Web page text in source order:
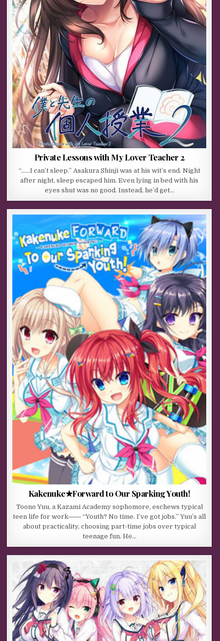
Private Lessons with My Lover Teacher 2
“……I can’t sleep.” Asakura Shinji was at his wit’s end. Night
after night, sleep escaped him. Even lying in bed with his
eyes shut was no good. Instead, he’d get…
Kakenuke★Forward to Our Sparking Youth!
Toono Yuu, a Kazami Academy sophomore, eschews typical
teen life for work―― “Youth? No time. I’ve got jobs.” Yuu’s all
about practicality, choosing part-time jobs over typical
teenage fun. He…